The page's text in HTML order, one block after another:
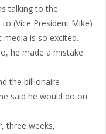
talking to the
(Vice President Mike)
media is so excited.
he made a mistake.
the billionaire
said he would do on
three weeks,